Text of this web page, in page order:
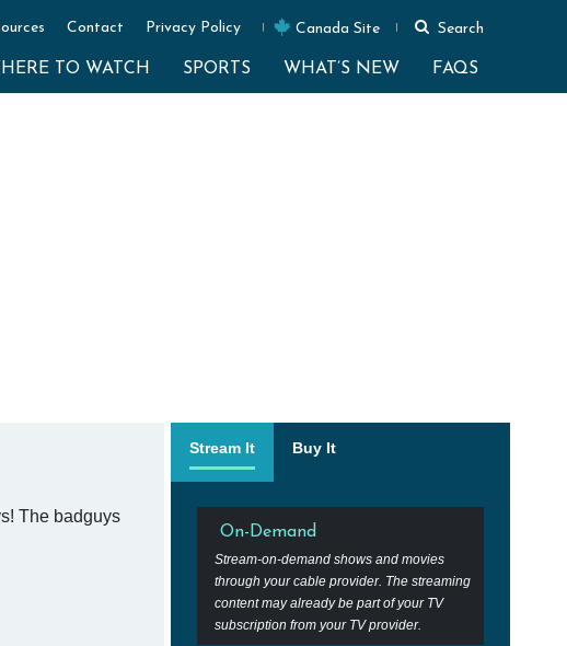
Contact Privacy Policy Canada Site Search
TO WATCH SPORTS WHAT’S NEW FAQS
The badguys
Stream It Buy It
On-Demand
Stream-on-demand shows and movies
through your cable provider. The streaming
content may already be part of your TV
subscription from your TV provider.